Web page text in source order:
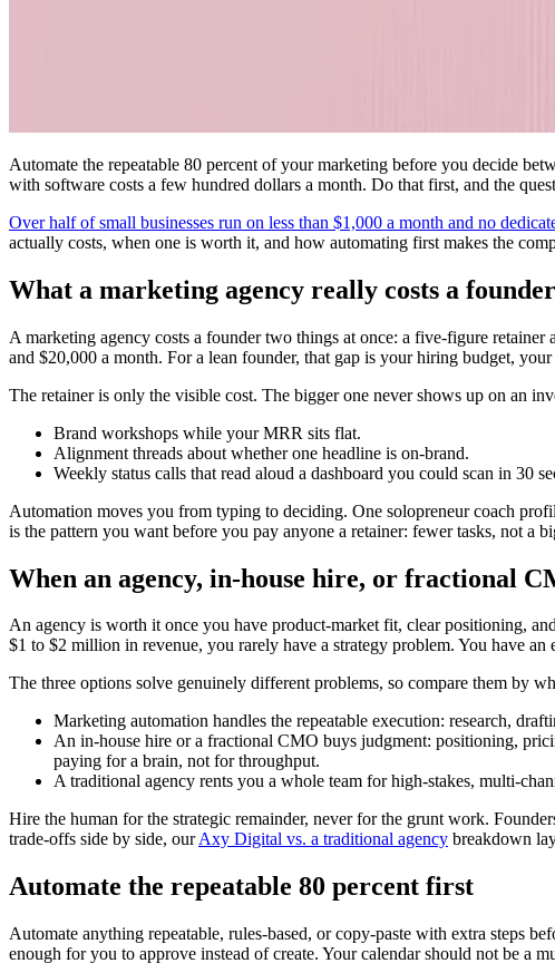
Automate the repeatable 80 percent of your marketing before you decide
with software costs a few hundred dollars a month. Do that first, and the
Over half of small businesses run on less than $1,000 a month and no
actually costs, when one is worth it, and how automating first makes the
What a marketing agency really costs a founder
A marketing agency costs a founder two things at once: a five-figure
and $20,000 a month. For a lean founder, that gap is your hiring budget,
The retainer is only the visible cost. The bigger one never shows up on an
Brand workshops while your MRR sits flat.
Alignment threads about whether one headline is on-brand.
Weekly status calls that read aloud a dashboard you could scan in 30
Automation moves you from typing to deciding. One solopreneur coach
is the pattern you want before you pay anyone a retainer: fewer tasks, not a
When an agency, in-house hire, or fractional
An agency is worth it once you have product-market fit, clear positioning,
$1 to $2 million in revenue, you rarely have a strategy problem. You have
The three options solve genuinely different problems, so compare them by
Marketing automation handles the repeatable execution: research,
An in-house hire or a fractional CMO buys judgment: positioning,
paying for a brain, not for throughput.
A traditional agency rents you a whole team for high-stakes, multi-
Hire the human for the strategic remainder, never for the grunt work.
trade-offs side by side, ourAxy Digital vs. a traditional agency breakdown
Automate the repeatable 80 percent first
Automate anything repeatable, rules-based, or copy-paste with extra steps
enough for you to approve instead of create. Your calendar should not be a